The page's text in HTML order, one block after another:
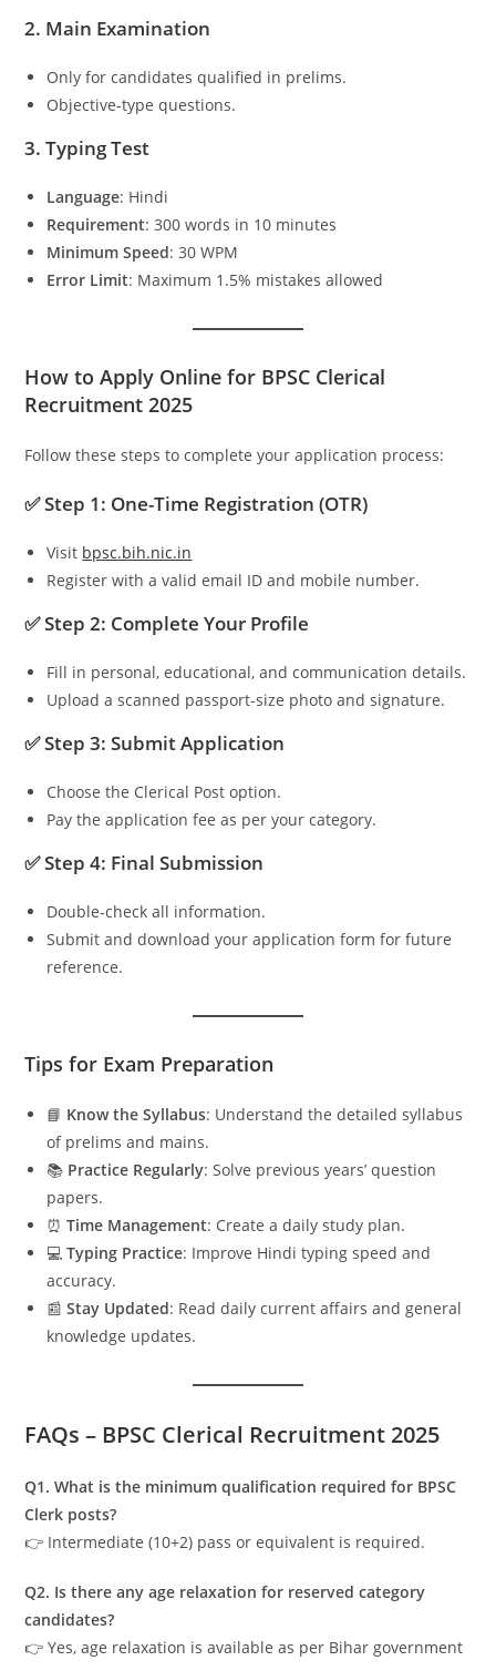
2. Main Examination
Only for candidates qualified in prelims.
Objective-type questions.
3.Typing Test
Language: Hindi
Requirement: 300 words in 10 minutes
Minimum Speed: 30 WPM
Error Limit: Maximum 1.5% mistakes allowed
How to Apply Online for BPSC Clerical
Recruitment 2025
Follow these steps to complete your application process:
✅ Step 1: One-Time Registration (OTR)
Visit bpsc.bih.nic.in
Register with a valid email ID and mobile number.
✅ Step 2: Complete Your Profile
Fill in personal, educational, and communication details.
Upload a scanned passport-size photo and signature.
✅ Step 3: Submit Application
Choose the Clerical Post option.
Pay the application fee as per your category.
✅ Step 4: Final Submission
Double-check all information.
Submit and download your application form for future
reference.
Tips for Exam Preparation
📘 Know the Syllabus: Understand the detailed syllabus
of prelims and mains.
📚 Practice Regularly: Solve previous years’ question
papers.
⏰Time Management: Create a daily study plan.
💻Typing Practice: Improve Hindi typing speed and
accuracy.
📰Stay Updated: Read daily current affairs and general
knowledge updates.
FAQs – BPSC Clerical Recruitment 2025
Q1. What is the minimum qualification required for BPSC
Clerk posts?
👉 Intermediate (10+2) pass or equivalent is required.
Q2. Is there any age relaxation for reserved category
candidates?
👉 Yes, age relaxation is available as per Bihar government